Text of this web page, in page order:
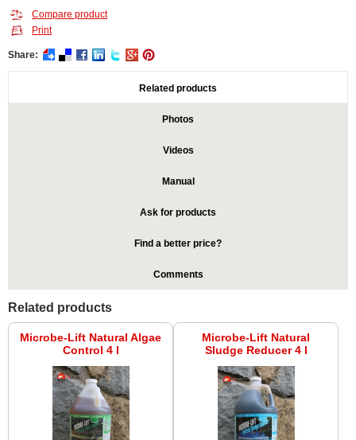
Compare product
Print
Share:
Related products
Photos
Videos
Manual
Ask for products
Find a better price?
Comments
Related products
Microbe-Lift Natural Algae
Control 4 l
Microbe-Lift Natural
Sludge Reducer 4 l